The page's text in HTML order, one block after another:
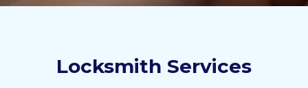
Locksmith Services